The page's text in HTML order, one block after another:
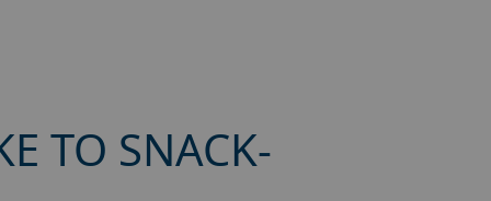
TO SNACK-